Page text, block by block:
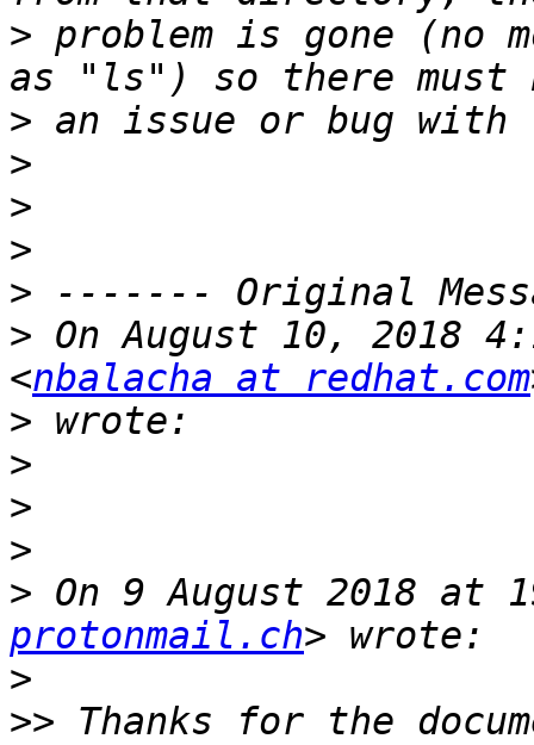
> problem is gone (no
>
>
>
>
>
> On August 10, 2018
<nbalacha at redhat.com
>
>
>
>
> On 9 August 2018 at
protonmail.ch
>
>> Thanks for the